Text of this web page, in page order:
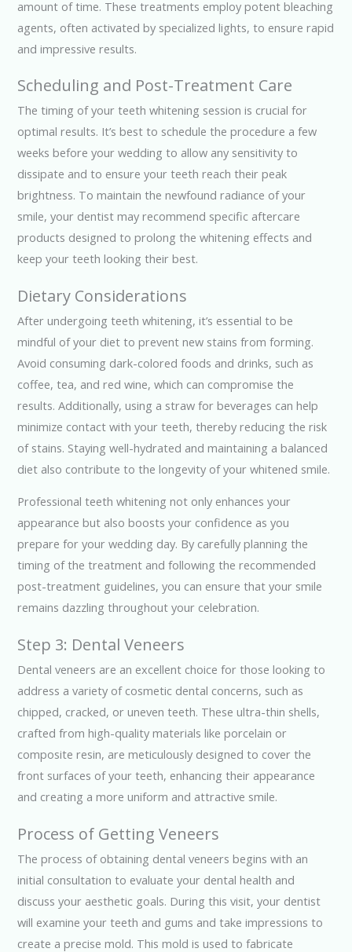
amount of time. These treatments employ potent bleaching
agents, often activated by specialized lights, to ensure rapid
and impressive results.
Scheduling and Post-Treatment Care
The timing of your teeth whitening session is crucial for
optimal results. It’s best to schedule the procedure a few
weeks before your wedding to allow any sensitivity to
dissipate and to ensure your teeth reach their peak
brightness. To maintain the newfound radiance of your
smile, your dentist may recommend specific aftercare
products designed to prolong the whitening effects and
keep your teeth looking their best.
Dietary Considerations
After undergoing teeth whitening, it’s essential to be
mindful of your diet to prevent new stains from forming.
Avoid consuming dark-colored foods and drinks, such as
coffee, tea, and red wine, which can compromise the
results. Additionally, using a straw for beverages can help
minimize contact with your teeth, thereby reducing the risk
of stains. Staying well-hydrated and maintaining a balanced
diet also contribute to the longevity of your whitened smile.
Professional teeth whitening not only enhances your
appearance but also boosts your confidence as you
prepare for your wedding day. By carefully planning the
timing of the treatment and following the recommended
post-treatment guidelines, you can ensure that your smile
remains dazzling throughout your celebration.
Step 3: Dental Veneers
Dental veneers are an excellent choice for those looking to
address a variety of cosmetic dental concerns, such as
chipped, cracked, or uneven teeth. These ultra-thin shells,
crafted from high-quality materials like porcelain or
composite resin, are meticulously designed to cover the
front surfaces of your teeth, enhancing their appearance
and creating a more uniform and attractive smile.
Process of Getting Veneers
The process of obtaining dental veneers begins with an
initial consultation to evaluate your dental health and
discuss your aesthetic goals. During this visit, your dentist
will examine your teeth and gums and take impressions to
create a precise mold. This mold is used to fabricate